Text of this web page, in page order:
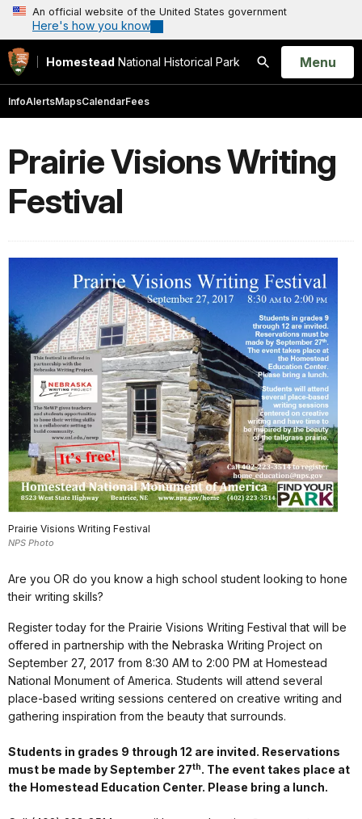
An official website of the United States government
Here's how you know
Homestead National Historical Park
Search
Open
Menu
InfoAlertsMapsCalendarFees
Prairie Visions Writing
Festival
Prairie Visions Writing Festival
NPS Photo
Are you OR do you know a high school student looking to hone
their writing skills?
Register today for the Prairie Visions Writing Festival that will be
offered in partnership with the Nebraska Writing Project on
September 27, 2017 from 8:30 AM to 2:00 PM at Homestead
National Monument of America. Students will attend several
place-based writing sessions centered on creative writing and
gathering inspiration from the beauty that surrounds.
Students in grades 9 through 12 are invited. Reservations
must be made by September 27th. The event takes place at
the Homestead Education Center. Please bring a lunch.